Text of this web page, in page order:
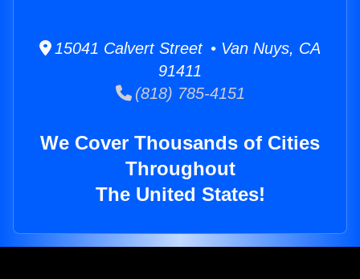
15041 Calvert Street • Van Nuys, CA
91411
(818) 785-4151
We Cover Thousands of Cities
Throughout
The United States!